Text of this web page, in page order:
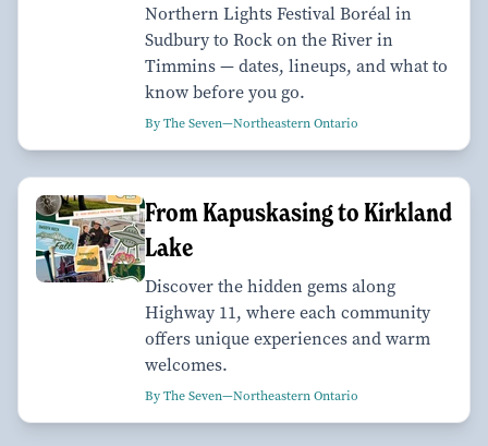
Northern Lights Festival Boréal in
Sudbury to Rock on the River in
Timmins — dates, lineups, and what to
know before you go.
By The Seven—Northeastern Ontario
From Kapuskasing to Kirkland
Lake
Discover the hidden gems along
Highway 11, where each community
offers unique experiences and warm
welcomes.
By The Seven—Northeastern Ontario